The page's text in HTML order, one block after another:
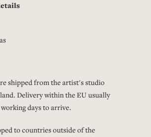
shipped from the artist's studio
Delivery within the EU usually
days to arrive.
to countries outside of the